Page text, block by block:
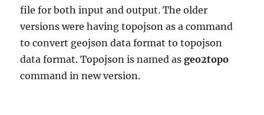
file for both input and output. The older
versions were having topojson as a command
to convert geojson data format to topojson
data format. Topojson is named asgeo2topo
command in new version.